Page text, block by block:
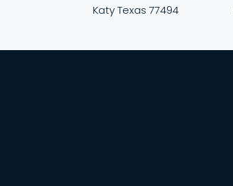
Katy Texas 77494